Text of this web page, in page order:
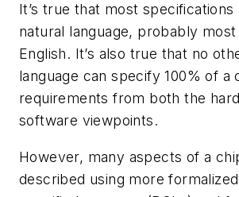
It’s true that most
natural language, probably
English. It’s also true that no
language can specify 100% of a
requirements from both the
software viewpoints.
However, many aspects of a
described using more